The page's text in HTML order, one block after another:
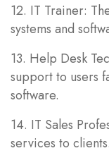
12. IT Trainer:
systems and
13. Help Desk
support to users
software.
14. IT Sales
services to clients.